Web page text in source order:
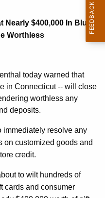
Nearly $400,000 In Blue
Worthless
today warned that
in Connecticut -- will close
worthless any
deposits.
immediately resolve any
on customized goods and
credit.
to wilt hundreds of
cards and consumer